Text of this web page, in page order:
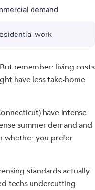
demand
work
remember: living costs
have less take-home
have intense
summer demand and
whether you prefer
standards actually
techs undercutting